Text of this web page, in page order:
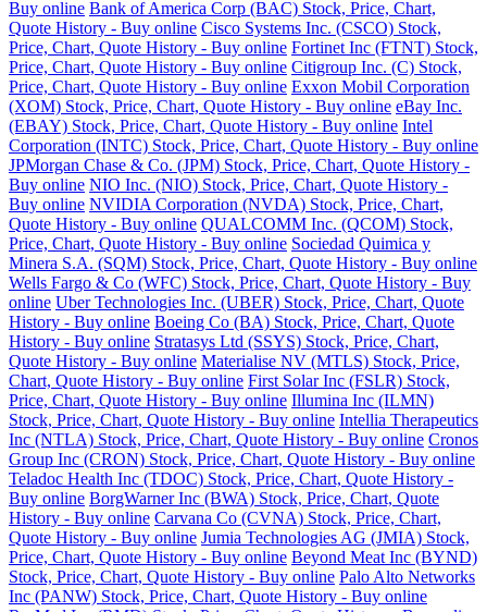
Buy online Bank of America Corp (BAC) Stock, Price, Chart,
Quote History - Buy online Cisco Systems Inc. (CSCO) Stock,
Price, Chart, Quote History - Buy online Fortinet Inc (FTNT) Stock,
Price, Chart, Quote History - Buy online Citigroup Inc. (C) Stock,
Price, Chart, Quote History - Buy online Exxon Mobil Corporation
(XOM) Stock, Price, Chart, Quote History - Buy online eBay Inc.
(EBAY) Stock, Price, Chart, Quote History - Buy online Intel
Corporation (INTC) Stock, Price, Chart, Quote History - Buy online
JPMorgan Chase & Co. (JPM) Stock, Price, Chart, Quote History -
Buy online NIO Inc. (NIO) Stock, Price, Chart, Quote History -
Buy online NVIDIA Corporation (NVDA) Stock, Price, Chart,
Quote History - Buy online QUALCOMM Inc. (QCOM) Stock,
Price, Chart, Quote History - Buy online Sociedad Quimica y
Minera S.A. (SQM) Stock, Price, Chart, Quote History - Buy online
Wells Fargo & Co (WFC) Stock, Price, Chart, Quote History - Buy
online Uber Technologies Inc. (UBER) Stock, Price, Chart, Quote
History - Buy online Boeing Co (BA) Stock, Price, Chart, Quote
History - Buy online Stratasys Ltd (SSYS) Stock, Price, Chart,
Quote History - Buy online Materialise NV (MTLS) Stock, Price,
Chart, Quote History - Buy online First Solar Inc (FSLR) Stock,
Price, Chart, Quote History - Buy online Illumina Inc (ILMN)
Stock, Price, Chart, Quote History - Buy online Intellia Therapeutics
Inc (NTLA) Stock, Price, Chart, Quote History - Buy online Cronos
Group Inc (CRON) Stock, Price, Chart, Quote History - Buy online
Teladoc Health Inc (TDOC) Stock, Price, Chart, Quote History -
Buy online BorgWarner Inc (BWA) Stock, Price, Chart, Quote
History - Buy online Carvana Co (CVNA) Stock, Price, Chart,
Quote History - Buy online Jumia Technologies AG (JMIA) Stock,
Price, Chart, Quote History - Buy online Beyond Meat Inc (BYND)
Stock, Price, Chart, Quote History - Buy online Palo Alto Networks
Inc (PANW) Stock, Price, Chart, Quote History - Buy online